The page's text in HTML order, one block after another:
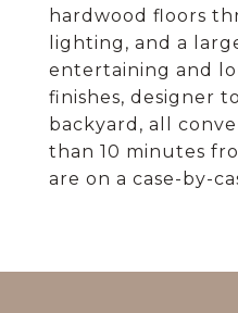
hardwood floors
lighting, and a
entertaining and
finishes, designer
backyard, all
than 10 minutes
are on a case-by-